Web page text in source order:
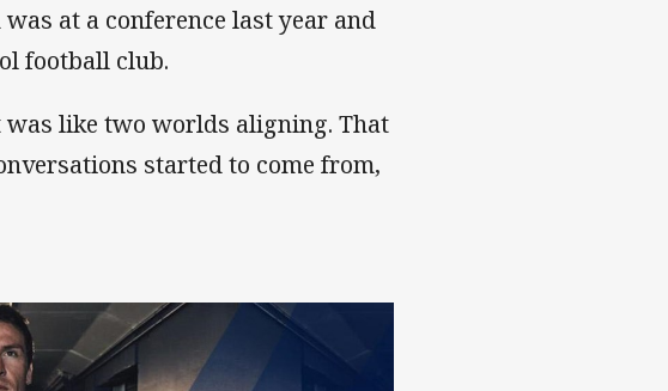
at a conference last year and
football club.
like two worlds aligning. That
started to come from,